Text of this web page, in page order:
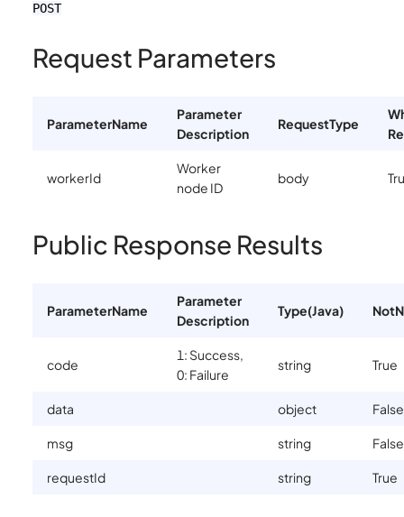
POST
Request Parameters
ParameterName
Parameter
Description
RequestType
workerId
Worker
node ID
body
Public Response Results
ParameterName
Parameter
Description
Type(Java)
code
1: Success,
0: Failure
string True
data object False
msg string False
requestId string True